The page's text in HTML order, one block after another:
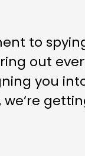
to
out
you